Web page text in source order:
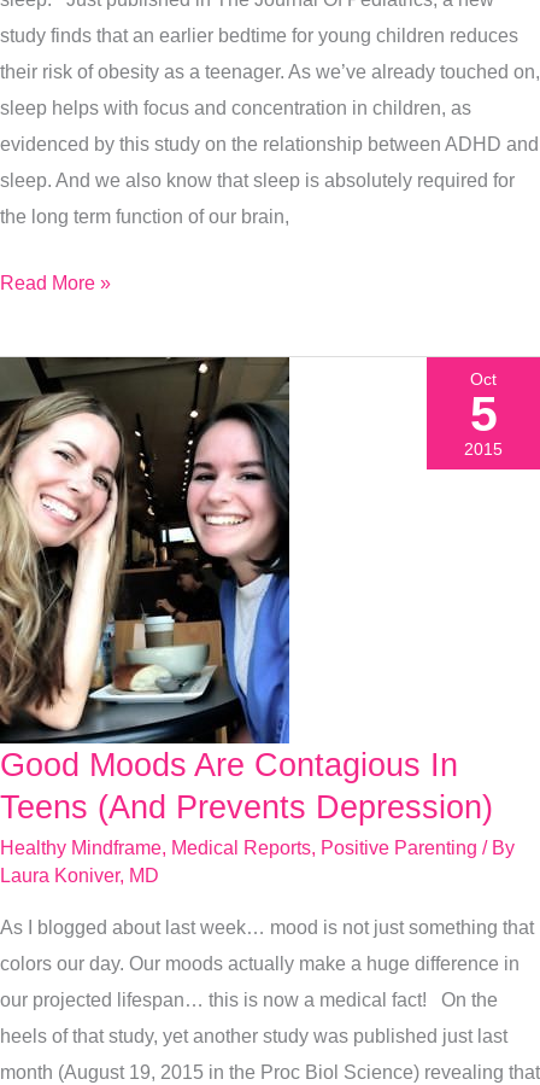
study finds that an earlier bedtime for young children reduces
their risk of obesity as a teenager. As we’ve already touched on,
sleep helps with focus and concentration in children, as
evidenced by this study on the relationship between ADHD and
sleep. And we also know that sleep is absolutely required for
the long term function of our brain,
Read More »
Good Moods Are Contagious In
Teens (And Prevents Depression)
Healthy Mindframe, Medical Reports, Positive Parenting / By
Laura Koniver, MD
As I blogged about last week… mood is not just something that
colors our day. Our moods actually make a huge difference in
our projected lifespan… this is now a medical fact! On the
heels of that study, yet another study was published just last
month (August 19, 2015 in the Proc Biol Science) revealing that
Good
Moods
Contagious
Teens
(And
Prevents
Depression)
Oct
5
2015